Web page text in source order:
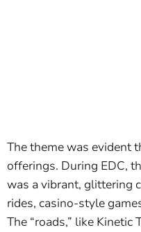
The theme was evident
offerings. During EDC,
was a vibrant, glittering
rides, casino-style
The “roads,” like Kinetic